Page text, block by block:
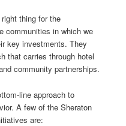
thing for the
communities in which we
key investments. They
that carries through hotel
community partnerships.
line approach to
A few of the Sheraton
are: